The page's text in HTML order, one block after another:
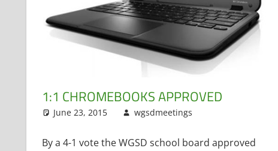
1:1 CHROMEBOOKS APPROVED
June 23, 2015 wgsdmeetings
By a 4-1 vote the WGSD school board approved